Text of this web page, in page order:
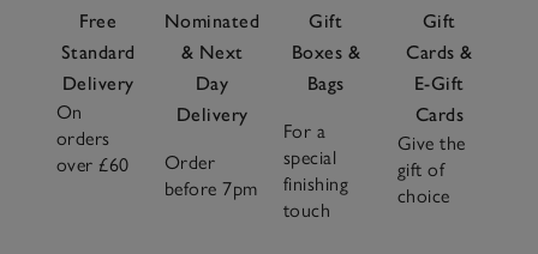
Free
Standard
Delivery
On
orders
over £60
Nominated
& Next
Day
Delivery
Order
before 7pm
Gift
Boxes &
Bags
For a
special
finishing
touch
Gift
Cards &
E-Gift
Cards
Give the
gift of
choice